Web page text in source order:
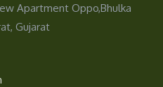
Apartment Oppo,Bhulka
Gujarat